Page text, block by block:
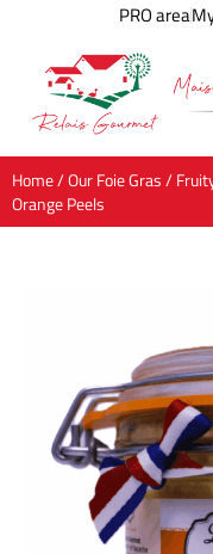
PRO area
Home/Our Foie Gras/
Orange Peels